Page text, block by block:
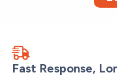
Fast Response,